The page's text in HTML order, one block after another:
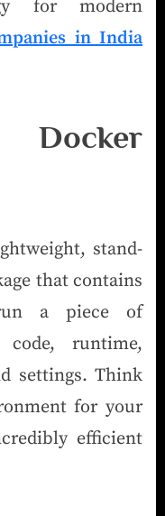
for modern
in India
stand-
that contains
a piece of
runtime,
settings. Think
for your
efficient